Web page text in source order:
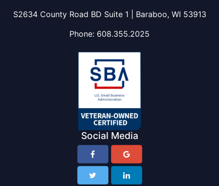
S2634 County Road BD Suite 1 | Baraboo, WI 53913
Phone: 608.355.2025
Social Media